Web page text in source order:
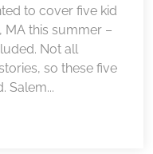
to cover five kid
MA this summer –
Not all
so these five
Salem...